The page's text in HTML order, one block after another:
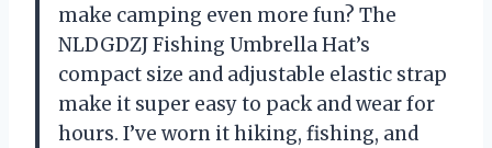
make camping even more fun? The
NLDGDZJ Fishing Umbrella Hat’s
compact size and adjustable elastic strap
make it super easy to pack and wear for
hours. I’ve worn it hiking, fishing, and